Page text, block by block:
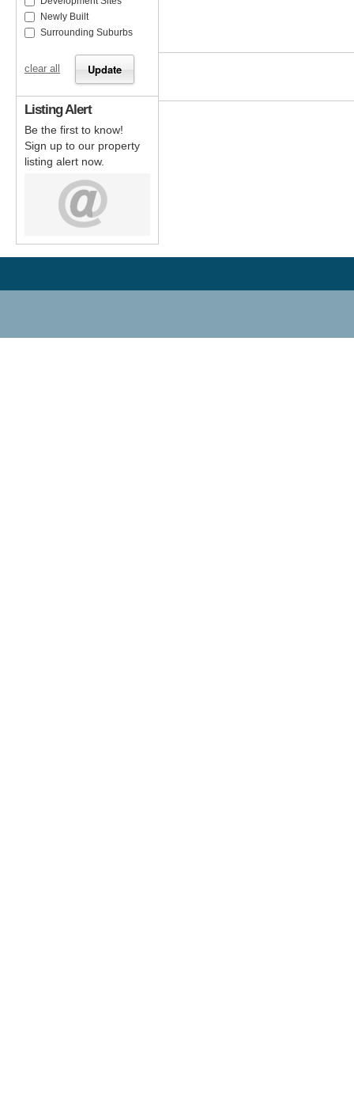
Newly Built
Surrounding Suburbs
clear all
Listing Alert
Be the first to know!
Sign up to our property
listing alert now.